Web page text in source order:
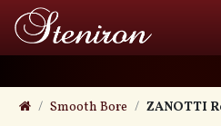
Smooth Bore ZANOTTI